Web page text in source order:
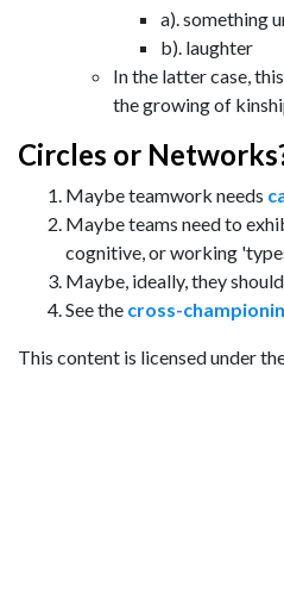
a). something
b). laughter
In the latter case,
the growing of
Circles or
Maybe teamwork needs
Maybe teams need to
cognitive, or working
Maybe, ideally, they
See the cross-
This content is licensed under